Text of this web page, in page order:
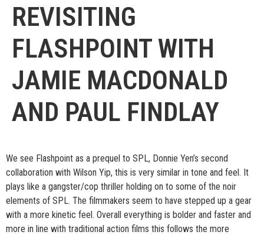
REVISITING
FLASHPOINT WITH
JAMIE MACDONALD
AND PAUL FINDLAY
We see Flashpoint as a prequel to SPL, Donnie Yen’s second
collaboration with Wilson Yip, this is very similar in tone and feel. It
plays like a gangster/cop thriller holding on to some of the noir
elements of SPL. The filmmakers seem to have stepped up a gear
with a more kinetic feel. Overall everything is bolder and faster and
more in line with traditional action films this follows the more